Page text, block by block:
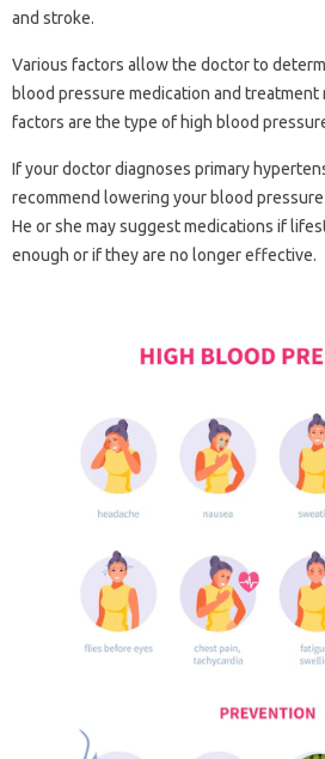
and stroke.
Various factors allow the doctor to
blood pressure medication and treatment
factors are the type of high blood
If your doctor diagnoses primary
recommend lowering your blood
He or she may suggest medications if
enough or if they are no longer effective.